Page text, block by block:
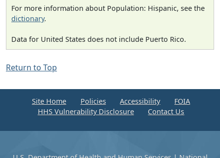
For more information about Population: Hispanic, see the
dictionary.
Data for United States does not include Puerto Rico.
Return to Top
Site Home Policies Accessibility
FOIA
HHS Vulnerability Disclosure
Contact Us